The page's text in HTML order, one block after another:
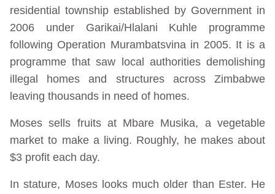
residential township established by Government in
2006 under Garikai/Hlalani Kuhle programme
following Operation Murambatsvina in 2005. It is a
programme that saw local authorities demolishing
illegal homes and structures across Zimbabwe
leaving thousands in need of homes.
Moses sells fruits at Mbare Musika, a vegetable
market to make a living. Roughly, he makes about
$3 profit each day.
In stature, Moses looks much older than Ester. He